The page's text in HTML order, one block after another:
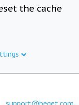
the cache
support@beget.com